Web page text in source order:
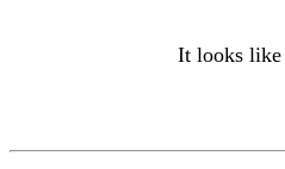
It looks like